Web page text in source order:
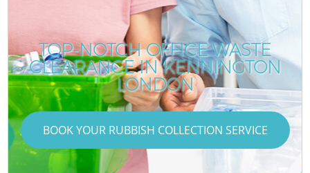
TOP-NOTCH OFFICE WASTE
CLEARANCE IN KENNINGTON
LONDON
BOOK YOUR RUBBISH COLLECTION SERVICE